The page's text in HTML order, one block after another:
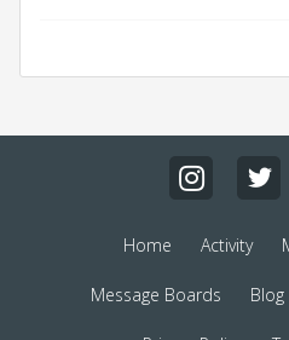
Home Activity
Message Boards Blog